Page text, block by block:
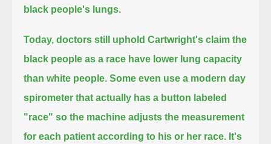
black people's lungs.
Today, doctors still uphold Cartwright's claim the
black people as a race have lower lung capacity
than white people. Some even use a modern day
spirometer that actually has a button labeled
"race" so the machine adjusts the measurement
for each patient according to his or her race. It's